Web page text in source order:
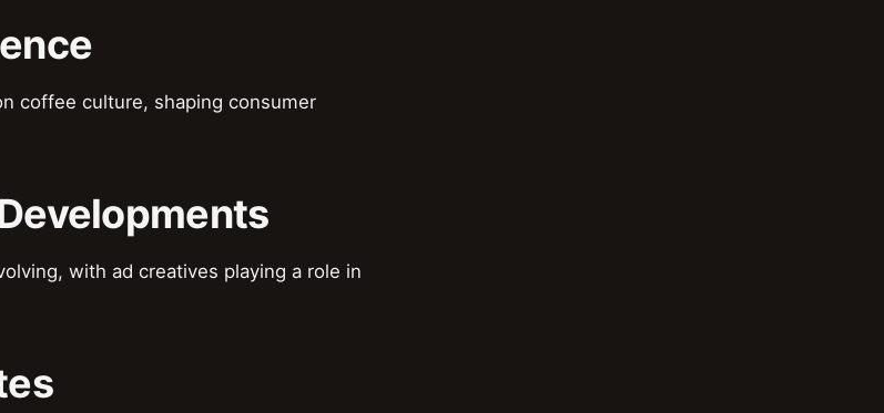
coffee culture, shaping consumer
with ad creatives playing a role in